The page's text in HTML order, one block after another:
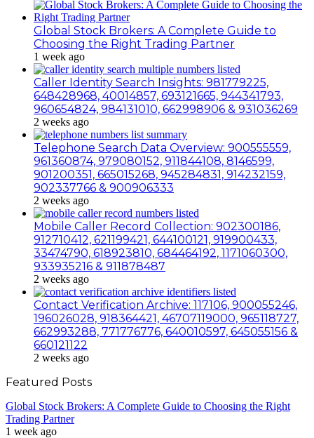
Global Stock Brokers: A Complete Guide to
Choosing the Right Trading Partner
1 week ago
Caller Identity Search Insights: 981779225,
648428968, 40014857, 693121665, 944341793,
960654824, 984131010, 662998906 & 931036269
2 weeks ago
Telephone Search Data Overview: 900555559,
961360874, 979080152, 911844108, 8146599,
901200351, 665015268, 945284831, 914232159,
902337766 & 900906333
2 weeks ago
Mobile Caller Record Collection: 902300186,
912710412, 621199421, 644100121, 919900433,
33474790, 618923810, 684464192, 1171060300,
933935216 & 911878487
2 weeks ago
Contact Verification Archive: 117106, 900055246,
196026028, 918364421, 46707119000, 965118727,
662993288, 771776776, 640010597, 645055156 &
660121122
2 weeks ago
Featured Posts
Global Stock Brokers: A Complete Guide to Choosing the Right
Trading Partner
1 week ago